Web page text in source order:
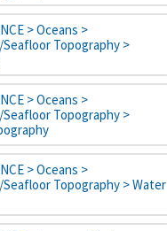
> Oceans >
Topography >
> Oceans >
Topography >
> Oceans >
Topography > Water